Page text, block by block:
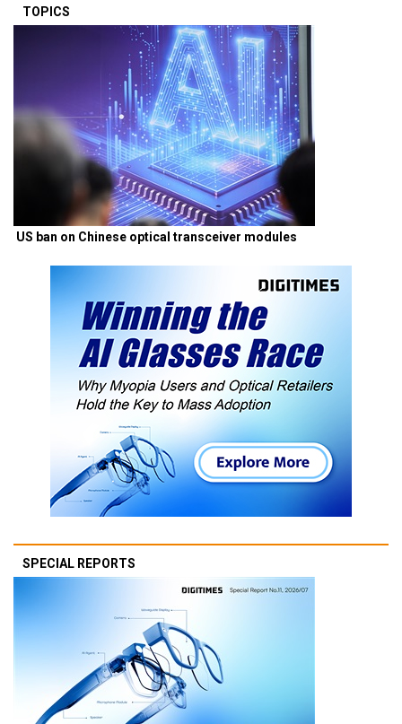
TOPICS
US ban on Chinese optical transceiver modules
SPECIAL REPORTS